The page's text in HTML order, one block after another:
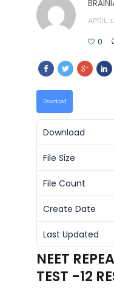
APRIL
0
Download
Download
File Size
File Count
Create Date
Last Updated
NEET
TEST -12